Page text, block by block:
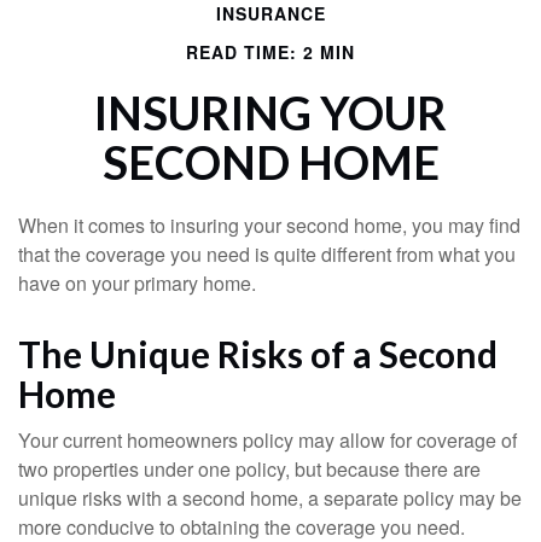
INSURANCE
READ TIME: 2 MIN
INSURING YOUR
SECOND HOME
When it comes to insuring your second home, you may find
that the coverage you need is quite different from what you
have on your primary home.
The Unique Risks of a Second
Home
Your current homeowners policy may allow for coverage of
two properties under one policy, but because there are
unique risks with a second home, a separate policy may be
more conducive to obtaining the coverage you need.